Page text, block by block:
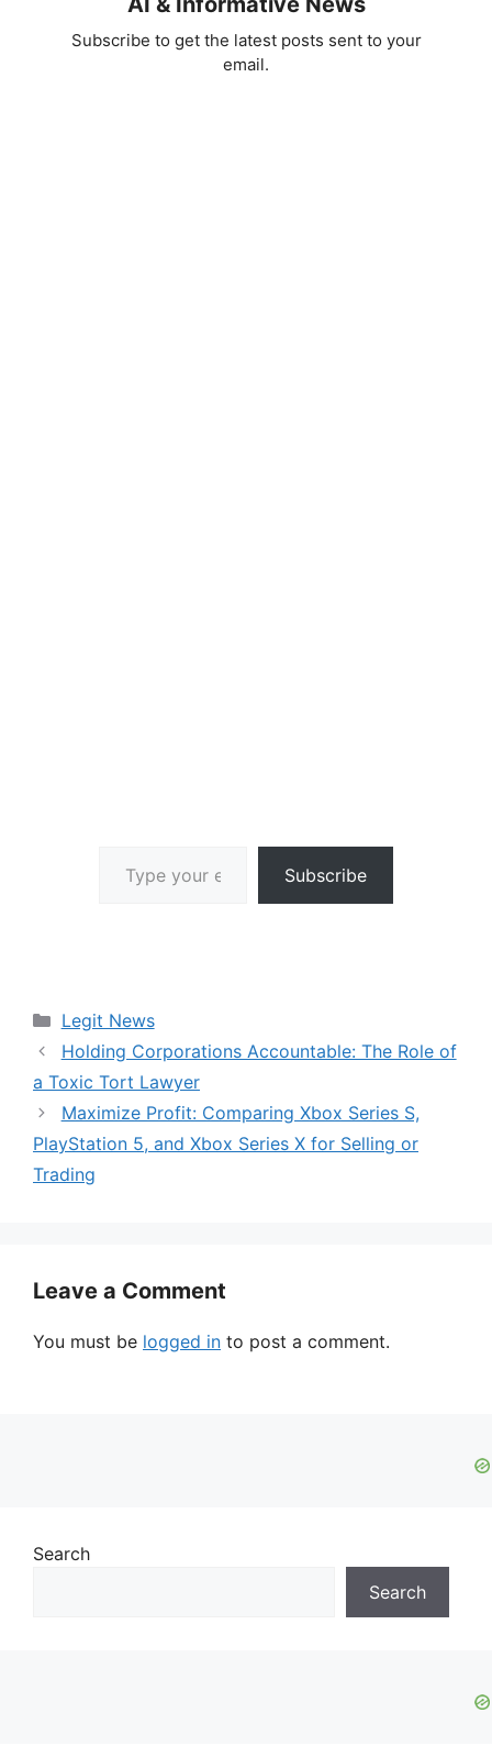
Subscribe to get the latest posts sent to your
email.
Subscribe
Categories
Legit News
Holding Corporations Accountable: The Role of
a Toxic Tort Lawyer
Maximize Profit: Comparing Xbox Series S,
PlayStation 5, and Xbox Series X for Selling or
Trading
Leave a Comment
You must be logged in to post a comment.
Search
Search